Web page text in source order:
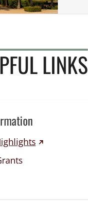
LINKS
(external link)